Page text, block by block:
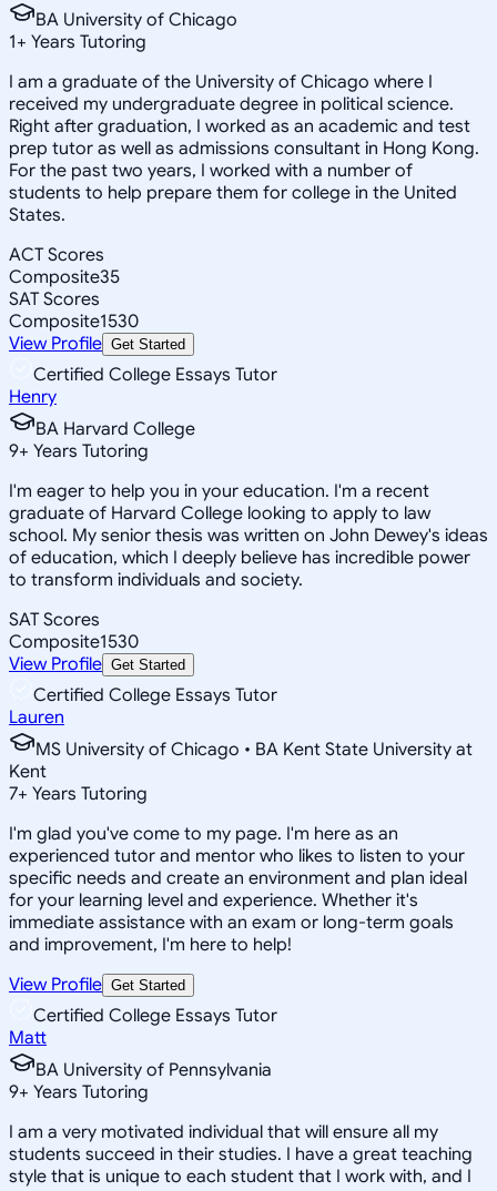
BA University of Chicago
1+ Years Tutoring
I am a graduate of the University of Chicago where I
received my undergraduate degree in political science.
Right after graduation, I worked as an academic and test
prep tutor as well as admissions consultant in Hong Kong.
For the past two years, I worked with a number of
students to help prepare them for college in the United
States.
ACT Scores
Composite35
SAT Scores
Composite1530
View Profile Get Started
Certified College Essays Tutor
Henry
BA Harvard College
9+ Years Tutoring
I'm eager to help you in your education. I'm a recent
graduate of Harvard College looking to apply to law
school. My senior thesis was written on John Dewey's ideas
of education, which I deeply believe has incredible power
to transform individuals and society.
SAT Scores
Composite1530
View Profile Get Started
Certified College Essays Tutor
Lauren
MS University of Chicago • BA Kent State University at
Kent
7+ Years Tutoring
I'm glad you've come to my page. I'm here as an
experienced tutor and mentor who likes to listen to your
specific needs and create an environment and plan ideal
for your learning level and experience. Whether it's
immediate assistance with an exam or long-term goals
and improvement, I'm here to help!
View Profile Get Started
Certified College Essays Tutor
Matt
BA University of Pennsylvania
9+ Years Tutoring
I am a very motivated individual that will ensure all my
students succeed in their studies. I have a great teaching
style that is unique to each student that I work with, and I